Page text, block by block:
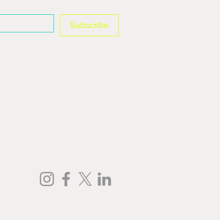
Subscribe